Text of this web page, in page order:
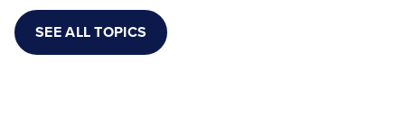
SEE ALL TOPICS